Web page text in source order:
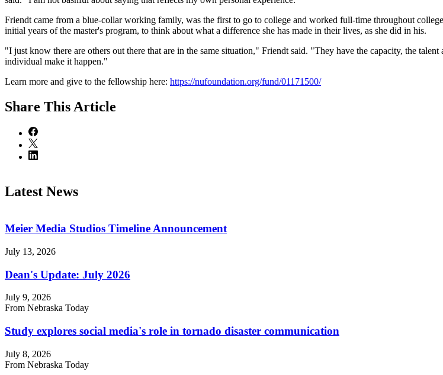
Friendt came from a blue-collar working family, was the first to go to college and worked full-time throughout
initial years of the master's program, to think about what a difference she has made in their lives, as she did in his.
"I just know there are others out there that are in the same situation," Friendt said. "They have the capacity, the
individual make it happen."
Learn more and give to the fellowship here: https://nufoundation.org/fund/01171500/
Share This Article
Latest News
Meier Media Studios Timeline Announcement
July 13, 2026
Dean's Update: July 2026
July 9, 2026
From Nebraska Today
Study explores social media's role in tornado disaster communication
July 8, 2026
From Nebraska Today